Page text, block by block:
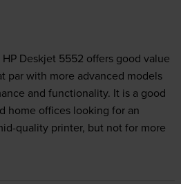
Deskjet 5552 offers good value
par with more advanced models
and functionality. It is a good
home offices looking for an
quality printer, but not for more